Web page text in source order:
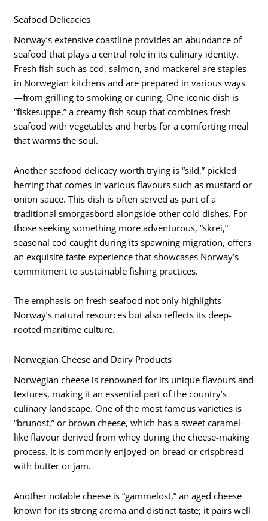
Seafood Delicacies
Norway’s extensive coastline provides an abundance of
seafood that plays a central role in its culinary identity.
Fresh fish such as cod, salmon, and mackerel are staples
in Norwegian kitchens and are prepared in various ways
—from grilling to smoking or curing. One iconic dish is
“fiskesuppe,” a creamy fish soup that combines fresh
seafood with vegetables and herbs for a comforting meal
that warms the soul.
Another seafood delicacy worth trying is “sild,” pickled
herring that comes in various flavours such as mustard or
onion sauce. This dish is often served as part of a
traditional smorgasbord alongside other cold dishes. For
those seeking something more adventurous, “skrei,”
seasonal cod caught during its spawning migration, offers
an exquisite taste experience that showcases Norway’s
commitment to sustainable fishing practices.
The emphasis on fresh seafood not only highlights
Norway’s natural resources but also reflects its deep-
rooted maritime culture.
Norwegian Cheese and Dairy Products
Norwegian cheese is renowned for its unique flavours and
textures, making it an essential part of the country’s
culinary landscape. One of the most famous varieties is
“brunost,” or brown cheese, which has a sweet caramel-
like flavour derived from whey during the cheese-making
process. It is commonly enjoyed on bread or crispbread
with butter or jam.
Another notable cheese is “gammelost,” an aged cheese
known for its strong aroma and distinct taste; it pairs well